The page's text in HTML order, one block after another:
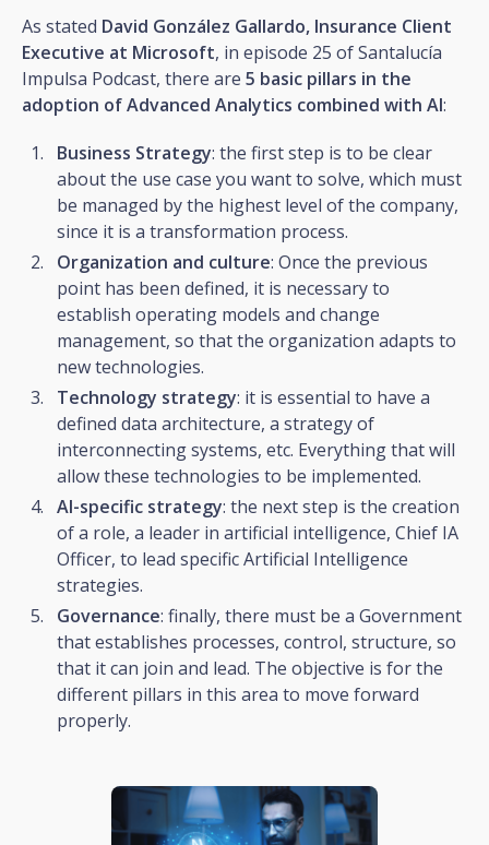
As stated David González Gallardo, Insurance Client
Executive at Microsoft, in episode 25 of Santalucía
Impulsa Podcast, there are 5 basic pillars in the
adoption of Advanced Analytics combined with AI:
Business Strategy: the first step is to be clear
about the use case you want to solve, which must
be managed by the highest level of the company,
since it is a transformation process.
Organization and culture: Once the previous
point has been defined, it is necessary to
establish operating models and change
management, so that the organization adapts to
new technologies.
Technology strategy: it is essential to have a
defined data architecture, a strategy of
interconnecting systems, etc. Everything that will
allow these technologies to be implemented.
AI-specific strategy: the next step is the creation
of a role, a leader in artificial intelligence, Chief IA
Officer, to lead specific Artificial Intelligence
strategies.
Governance: finally, there must be a Government
that establishes processes, control, structure, so
that it can join and lead. The objective is for the
different pillars in this area to move forward
properly.